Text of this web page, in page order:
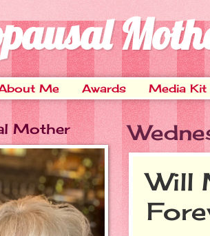
Me Awards Media Kit
Will
Mother